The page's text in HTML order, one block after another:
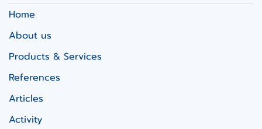
Home
About us
Products & Services
References
Articles
Activity